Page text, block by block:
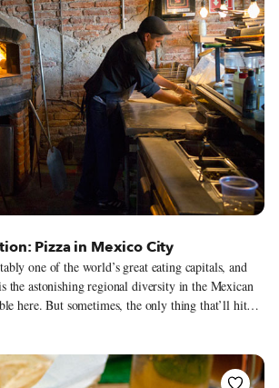
City
Pizza in Mexico City
one of the world’s great eating capitals, and
the astonishing regional diversity in the Mexican
here. But sometimes, the only thing that’ll hit
Fortunately, D.F.’s got you covered there, too.
to choose from, from big chains to small
but these are our three favorites.